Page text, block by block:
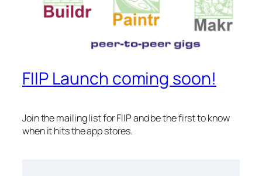
FIIP Launch coming soon!
Join the mailing list for FIIP and be the first to know
when it hits the app stores.